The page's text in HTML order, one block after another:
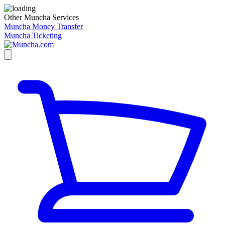
Other Muncha Services
Muncha Money Transfer
Muncha Ticketing